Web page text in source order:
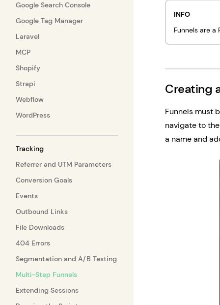
Google Search Console
Google Tag Manager
Laravel
MCP
Shopify
Strapi
Webflow
WordPress
Tracking
Referrer and UTM Parameters
Conversion Goals
Events
Outbound Links
File Downloads
404 Errors
Segmentation and A/B Testing
Multi-Step Funnels
Extending Sessions
INFO
Funnels are a
Creating
Funnels must
navigate to
a name and